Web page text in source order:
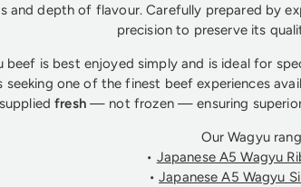
and depth of flavour. Carefully prepared by
precision to preserve its
beef is best enjoyed simply and is ideal for
seeking one of the finest beef experiences
suppliedfresh— not frozen — ensuring
Our Wagyu
• Japanese A5 Wagyu
•Japanese A5 Wagyu